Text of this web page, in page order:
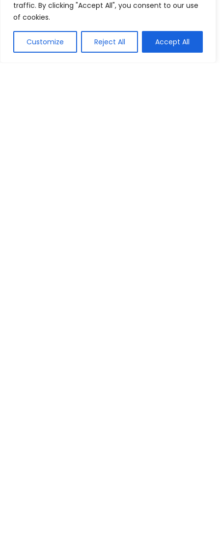
traffic. By clicking "Accept All", you consent to our use
of cookies.
Customize Reject All Accept All
Show all categories